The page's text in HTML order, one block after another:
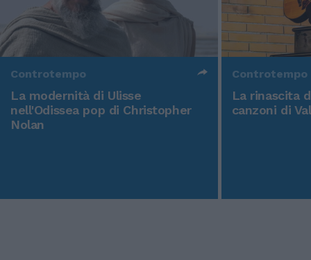
Controtempo
La modernità di Ulisse
nell'Odissea pop di Christopher
Nolan
Controtempo
La rinascita
canzoni di